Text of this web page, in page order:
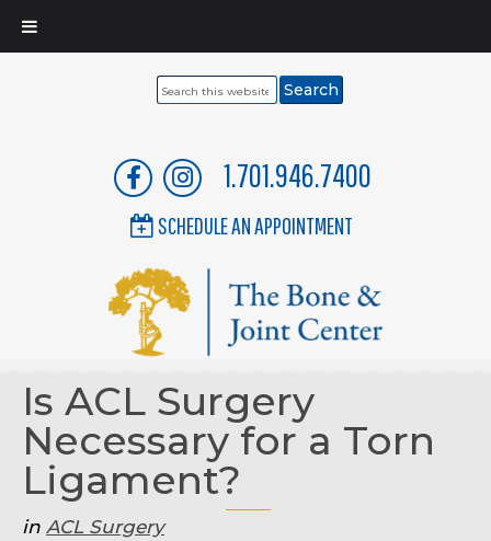
Search
1.701.946.7400
SCHEDULE AN APPOINTMENT
Is ACL Surgery
Necessary for a Torn
Ligament?
in ACL Surgery